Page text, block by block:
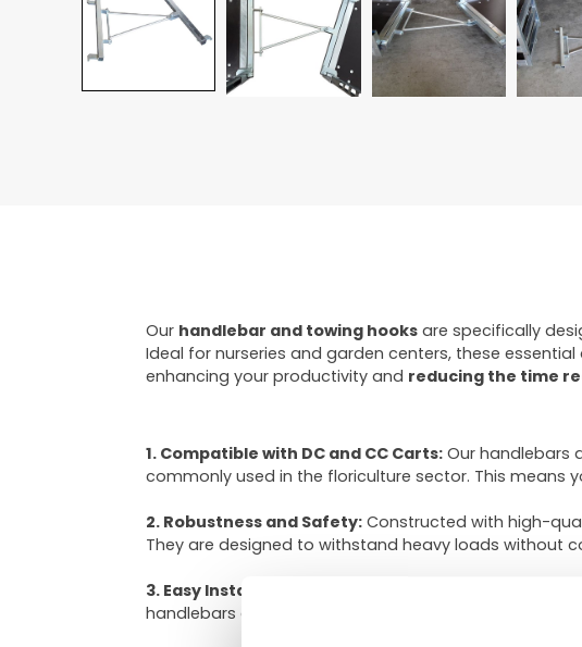
Our handlebar and towing hooks are specifically
Ideal for nurseries and garden centers, these
enhancing your productivity and reducing the time
1. Compatible with DC and CC Carts: Our handlebars
commonly used in the floriculture sector. This
2. Robustness and Safety: Constructed with high-
They are designed to withstand heavy loads without
3. Easy Installation:
Our mounting system is
handlebars and towing hooks on your DC and CC